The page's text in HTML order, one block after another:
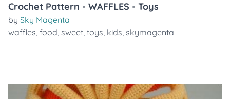
Crochet Pattern - WAFFLES - Toys
by Sky Magenta
waffles, food, sweet, toys, kids, skymagenta